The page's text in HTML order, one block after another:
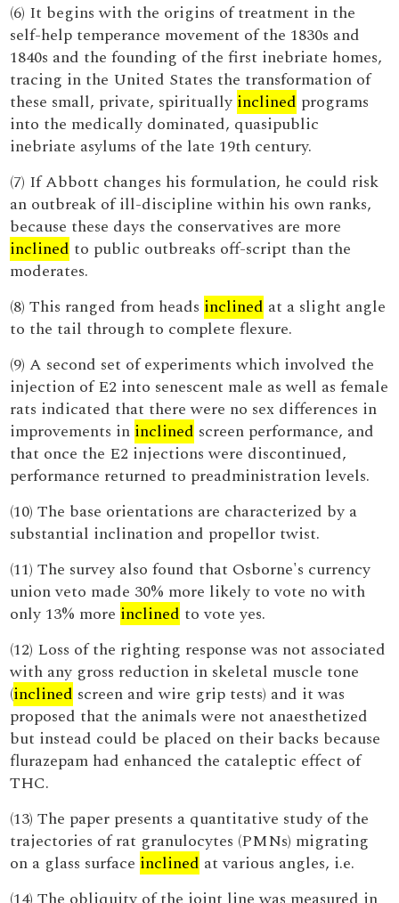
(6) It begins with the origins of treatment in the
self-help temperance movement of the 1830s and
1840s and the founding of the first inebriate homes,
tracing in the United States the transformation of
these small, private, spiritually inclined programs
into the medically dominated, quasipublic
inebriate asylums of the late 19th century.
(7) If Abbott changes his formulation, he could risk
an outbreak of ill-discipline within his own ranks,
because these days the conservatives are more
inclined to public outbreaks off-script than the
moderates.
(8) This ranged from heads inclined at a slight angle
to the tail through to complete flexure.
(9) A second set of experiments which involved the
injection of E2 into senescent male as well as female
rats indicated that there were no sex differences in
improvements in inclined screen performance, and
that once the E2 injections were discontinued,
performance returned to preadministration levels.
(10) The base orientations are characterized by a
substantial inclination and propellor twist.
(11) The survey also found that Osborne's currency
union veto made 30% more likely to vote no with
only 13% more inclined to vote yes.
(12) Loss of the righting response was not associated
with any gross reduction in skeletal muscle tone
(inclined screen and wire grip tests) and it was
proposed that the animals were not anaesthetized
but instead could be placed on their backs because
flurazepam had enhanced the cataleptic effect of
THC.
(13) The paper presents a quantitative study of the
trajectories of rat granulocytes (PMNs) migrating
on a glass surface inclined at various angles, i.e.